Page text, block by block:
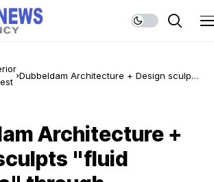
Dubbeldam Architecture + Design sculpts
Architecture +
"fluid